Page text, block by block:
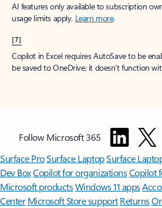
AI features only available to subscription
usage limits apply. Learn more.
[7]
Copilot in Excel requires AutoSave to be
be saved to OneDrive; it doesn't function
Follow Microsoft 365
Surface ProSurface LaptopSurface
Dev BoxCopilot for organizationsCopilot
Microsoft productsWindows 11 apps
Center Microsoft Store support Returns